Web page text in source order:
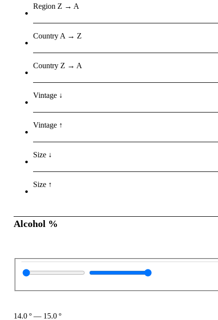
Region Z → A
Country A → Z
Country Z → A
Vintage ↓
Vintage ↑
Size ↓
Size ↑
Alcohol %
14.0 º — 15.0 º